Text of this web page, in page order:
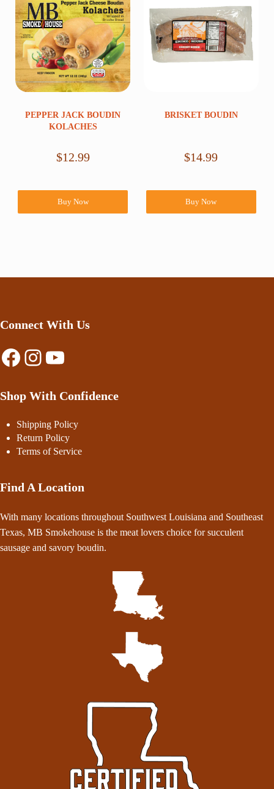
PEPPER JACK BOUDIN
KOLACHES
$12.99
Buy Now
BRISKET BOUDIN
$14.99
Buy Now
Connect With Us
Facebook
Instagram
YouTube
Shop With Confidence
Shipping Policy
Return Policy
Terms of Service
Find A Location
With many locations throughout Southwest Louisiana and Southeast
Texas, MB Smokehouse is the meat lovers choice for succulent
sausage and savory boudin.